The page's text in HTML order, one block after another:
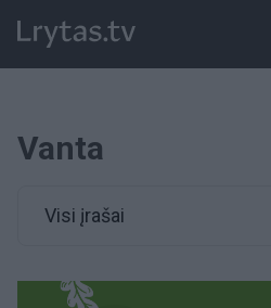
Vanta
Visi įrašai